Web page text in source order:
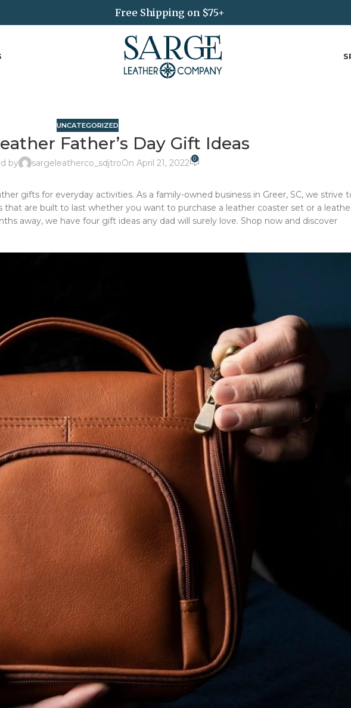
Free Shipping on $75+
UNCATEGORIZED
Father’s Day Gift Ideas
by sargeleatherco_sdjtroOn April 21, 2022 0
gifts for everyday activities. As a family-owned business in Greer, SC, we strive
are built to last whether you want to purchase a leather coaster set or a
away, we have four gift ideas any dad will surely love. Shop now and discover